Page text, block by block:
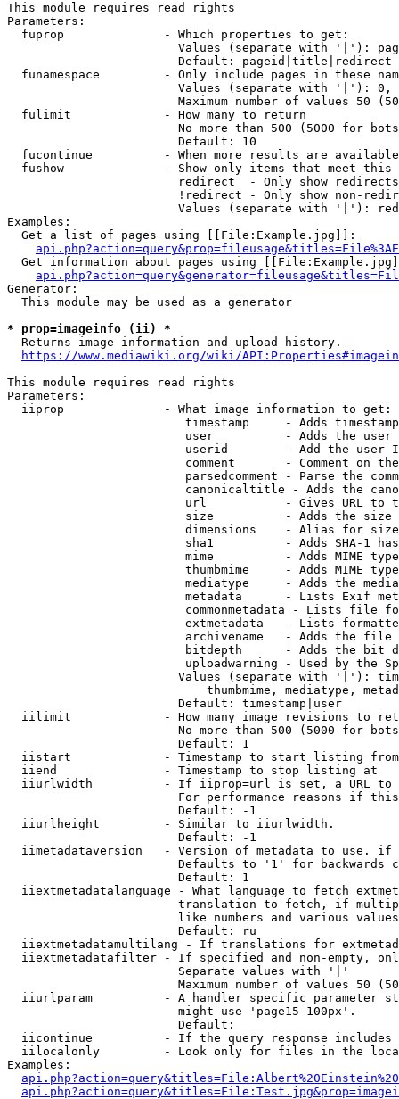
This module requires read rights
Parameters:
  fuprop              - Which properties to get:
Values (separate with '|'):
                        Default: pageid|title|redirect
funamespace         - Only include pages in these
Values (separate with '|'):
Maximum number of values 50
  fulimit             - How many to return
No more than 500 (5000 for
                        Default: 10
fucontinue          - When more results are
fushow              - Show only items that meet this
                        redirect  - Only show redirects
!redirect - Only show non-
Values (separate with '|'):
Examples:
  Get a list of pages using [[File:Example.jpg]]:
Get information about pages using
Generator:
  This module may be used as a generator
* prop=imageinfo (ii) *
  Returns image information and upload history.
https://www.mediawiki.org/wiki/
This module requires read rights
Parameters:
  iiprop              - What image information to get:
timestamp     - Adds
user          - Adds the
userid        - Add the user
comment       - Comment on
parsedcomment - Parse the
canonicaltitle - Adds the
url           - Gives URL to
size          - Adds the
                         dimensions    - Alias for size
sha1          - Adds SHA-1
mime          - Adds MIME
thumbmime     - Adds MIME
mediatype     - Adds the
metadata      - Lists Exif
commonmetadata - Lists file
extmetadata   - Lists
archivename   - Adds the
bitdepth      - Adds the bit
uploadwarning - Used by the
Values (separate with '|'):
thumbmime, mediatype,
                        Default: timestamp|user
iilimit             - How many image revisions to
No more than 500 (5000 for
                        Default: 1
  iistart             - Timestamp to start listing from
  iiend               - Timestamp to stop listing at
iiurlwidth          - If iiprop=url is set, a URL
For performance reasons if
                        Default: -1
  iiurlheight         - Similar to iiurlwidth.
                        Default: -1
iimetadataversion   - Version of metadata to use.
Defaults to '1' for backwards
                        Default: 1
iiextmetadatalanguage - What language to fetch
translation to fetch, if
like numbers and various
                        Default: ru
iiextmetadatamultilang - If translations for
iiextmetadatafilter - If specified and non-empty,
                        Separate values with '|'
Maximum number of values 50
iiurlparam          - A handler specific parameter
                        might use 'page15-100px'.
                        Default:
iicontinue          - If the query response
iilocalonly         - Look only for files in the
Examples: